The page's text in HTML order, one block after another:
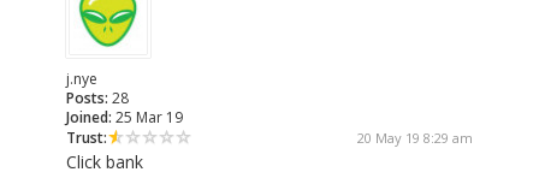
j.nye
Posts: 28
Joined: 25 Mar 19
Trust:
20 May 19 8:29 am
Click bank